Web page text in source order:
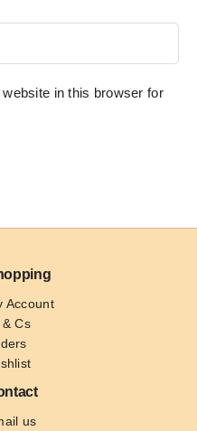
in this browser for
Account
& Cs
us